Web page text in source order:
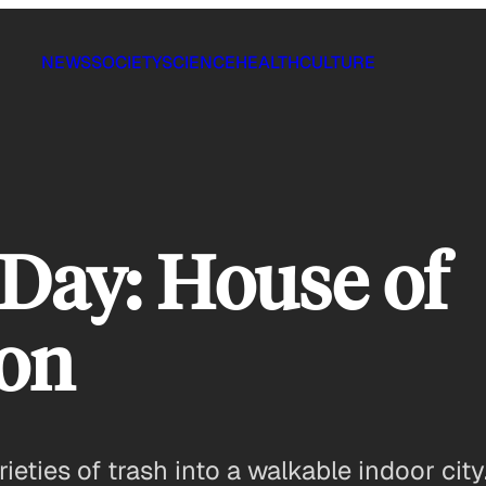
NEWSSOCIETYSCIENCEHEALTHCULTURE
House of
of trash into a walkable indoor